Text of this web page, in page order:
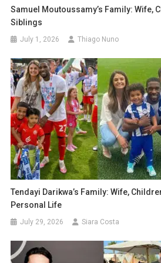
Samuel Moutoussamy’s Family: Wife,
Siblings
July 1, 2026 Thiago Nuno
Tendayi Darikwa’s Family: Wife,
Personal Life
July 29, 2026 Siara Costa